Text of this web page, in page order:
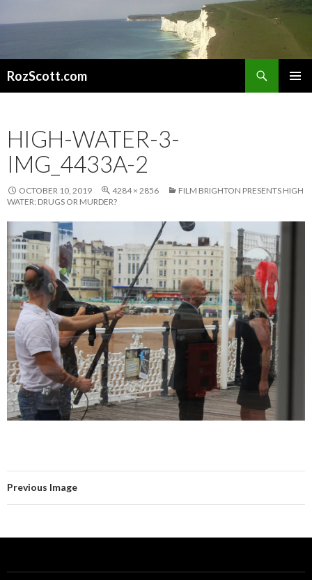
RozScott.com
HIGH-WATER-3-
IMG_4433A-2
OCTOBER 10, 2019 4284 × 2856
FILM BRIGHTON PRESENTS HIGH
WATER: DRUGS OR MURDER?
Previous Image